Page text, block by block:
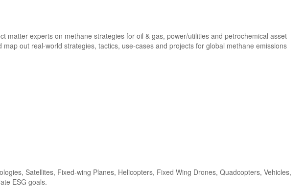
matter experts on methane strategies for oil & gas, power/utilities and petrochemical asset
out real-world strategies, tactics, use-cases and projects for global methane emissions
Satellites, Fixed-wing Planes, Helicopters, Fixed Wing Drones, Quadcopters, Vehicles,
ESG goals.